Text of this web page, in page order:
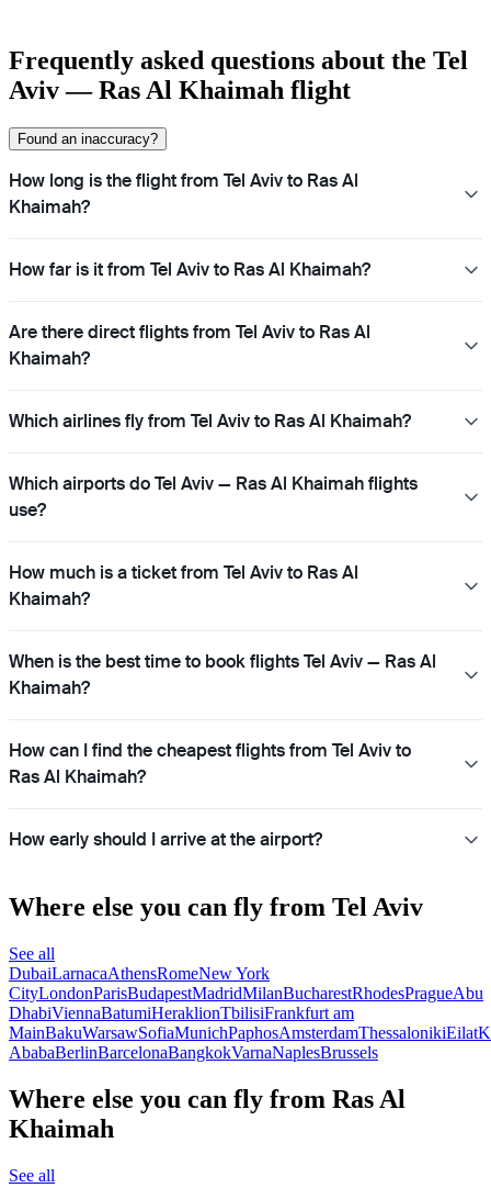
Frequently asked questions about the Tel
Aviv — Ras Al Khaimah flight
Found an inaccuracy?
How long is the flight from Tel Aviv to Ras Al
Khaimah?
How far is it from Tel Aviv to Ras Al Khaimah?
Are there direct flights from Tel Aviv to Ras Al
Khaimah?
Which airlines fly from Tel Aviv to Ras Al Khaimah?
Which airports do Tel Aviv — Ras Al Khaimah flights
use?
How much is a ticket from Tel Aviv to Ras Al
Khaimah?
When is the best time to book flights Tel Aviv — Ras Al
Khaimah?
How can I find the cheapest flights from Tel Aviv to
Ras Al Khaimah?
How early should I arrive at the airport?
Where else you can fly from Tel Aviv
See all
DubaiLarnacaAthensRomeNew York
CityLondonParisBudapestMadridMilanBucharestRhodesPragueAbu
DhabiViennaBatumiHeraklionTbilisiFrankfurt am
MainBakuWarsawSofiaMunichPaphosAmsterdamThessalonikiEilat
AbabaBerlinBarcelonaBangkokVarnaNaplesBrussels
Where else you can fly from Ras Al
Khaimah
See all